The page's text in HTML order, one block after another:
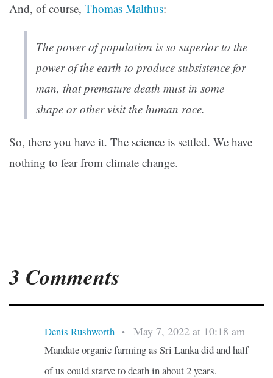
And, of course, Thomas Malthus:
The power of population is so superior to the
power of the earth to produce subsistence for
man, that premature death must in some
shape or other visit the human race.
So, there you have it. The science is settled. We have
nothing to fear from climate change.
3 Comments
Denis Rushworth • May 7, 2022 at 10:18 am
Mandate organic farming as Sri Lanka did and half
of us could starve to death in about 2 years.